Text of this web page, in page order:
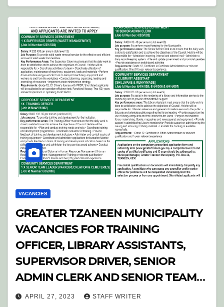
VACANCIES
GREATER TZANEEN MUNICIPALITY
VACANCIES FOR TRAINING
OFFICER, LIBRARY ASSISTANTS,
SUPERVISOR DRIVER, SENIOR
ADMIN CLERK AND SENIOR TEAM
LEADER
APRIL 27, 2023 STAFF WRITER